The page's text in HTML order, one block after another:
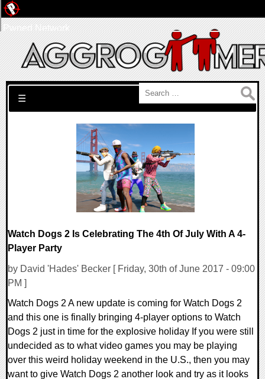
Search for:
☰
Watch Dogs 2 Is Celebrating The 4th Of July With A 4-
Player Party
by David 'Hades' Becker [ Friday, 30th of June 2017 - 09:00
PM ]
Watch Dogs 2 A new update is coming for Watch Dogs 2
and this one is finally bringing 4-player options to Watch
Dogs 2 just in time for the explosive holiday If you were still
undecided as to what video games you may be playing
over this weird holiday weekend in the U.S., then you may
want to give Watch Dogs 2 another look and try as it looks